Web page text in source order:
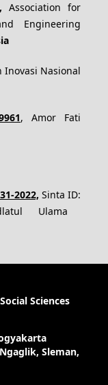
Association for
Engineering
Inovasi Nasional
, Amor Fati
2022, Sinta ID:
Ulama
Sciences
Sleman,